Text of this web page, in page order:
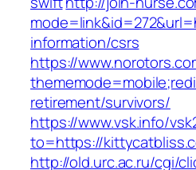
information/csrs
https://
retirement/survivors/
https://www.vsk.info/
to=https://
http://old.urc.ac.ru/cgi/